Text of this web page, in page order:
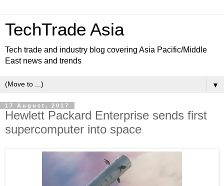
TechTrade Asia
Tech trade and industry blog covering Asia Pacific/Middle
East news and trends
▼
17 August, 2017
Hewlett Packard Enterprise sends first
supercomputer into space